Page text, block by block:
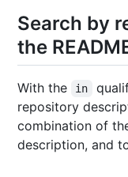
Search by
the
With the in
repository
combination of
description, and